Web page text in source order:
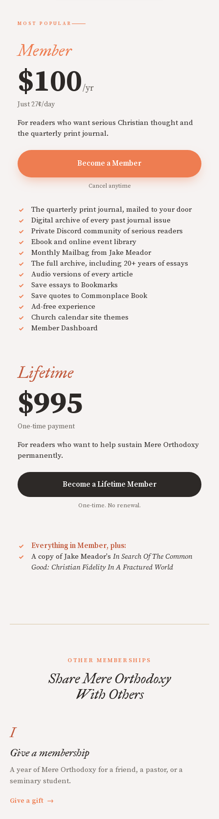
MOST POPULAR
Member
$100/yr
Just 27¢/day
For readers who want serious Christian thought and
the quarterly print journal.
Become a Member
Cancel anytime
The quarterly print journal, mailed to your door
Digital archive of every past journal issue
Private Discord community of serious readers
Ebook and online event library
Monthly Mailbag from Jake Meador
The full archive, including 20+ years of essays
Audio versions of every article
Save essays to Bookmarks
Save quotes to Commonplace Book
Ad-free experience
Church calendar site themes
Member Dashboard
Lifetime
$995
One-time payment
For readers who want to help sustain Mere Orthodoxy
permanently.
Become a Lifetime Member
One-time. No renewal.
Everything in Member, plus:
A copy of Jake Meador's In Search Of The Common
Good: Christian Fidelity In A Fractured World
OTHER MEMBERSHIPS
Share Mere Orthodoxy
With Others
I
Give a membership
A year of Mere Orthodoxy for a friend, a pastor, or a
seminary student.
Give a gift →